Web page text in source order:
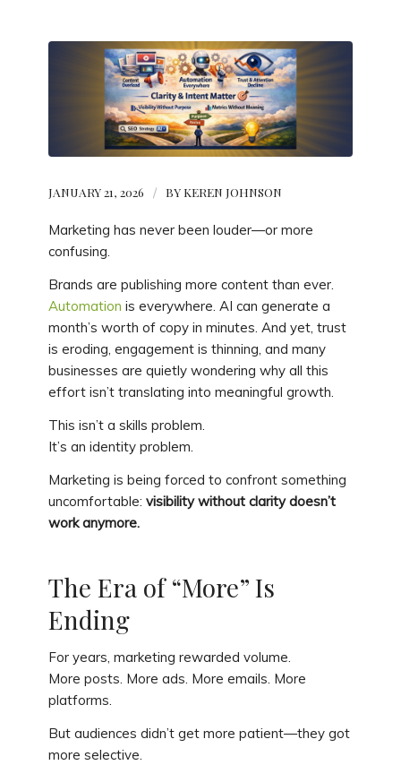
JANUARY 21, 2026 / BY KEREN JOHNSON
Marketing has never been louder—or more
confusing.
Brands are publishing more content than ever.
Automation is everywhere. AI can generate a
month’s worth of copy in minutes. And yet, trust
is eroding, engagement is thinning, and many
businesses are quietly wondering why all this
effort isn’t translating into meaningful growth.
This isn’t a skills problem.
It’s an identity problem.
Marketing is being forced to confront something
uncomfortable: visibility without clarity doesn’t
work anymore.
The Era of “More” Is
Ending
For years, marketing rewarded volume.
More posts. More ads. More emails. More
platforms.
But audiences didn’t get more patient—they got
more selective.